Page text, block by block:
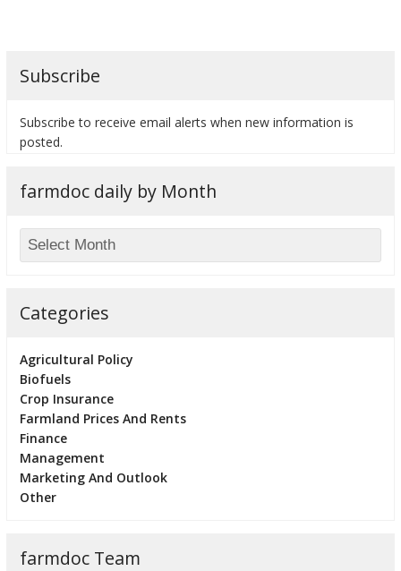
Subscribe
Subscribe to receive email alerts when new information is
posted.
farmdoc daily by Month
Categories
Agricultural Policy
Biofuels
Crop Insurance
Farmland Prices And Rents
Finance
Management
Marketing And Outlook
Other
farmdoc Team